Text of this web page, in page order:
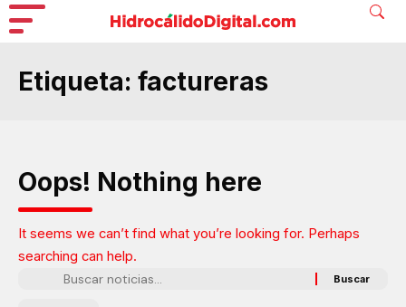
Etiqueta: factureras
Oops! Nothing here
It seems we can’t find what you’re looking for. Perhaps
searching can help.